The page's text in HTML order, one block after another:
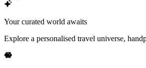
Your curated world awaits
Explore a personalised travel universe,